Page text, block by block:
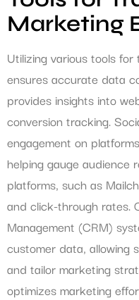
Marketing
Utilizing various tools
ensures accurate data
provides insights into
conversion tracking.
engagement on
helping gauge audience
platforms, such as
and click-through rates.
Management (CRM)
customer data, allowing
and tailor marketing
optimizes marketing